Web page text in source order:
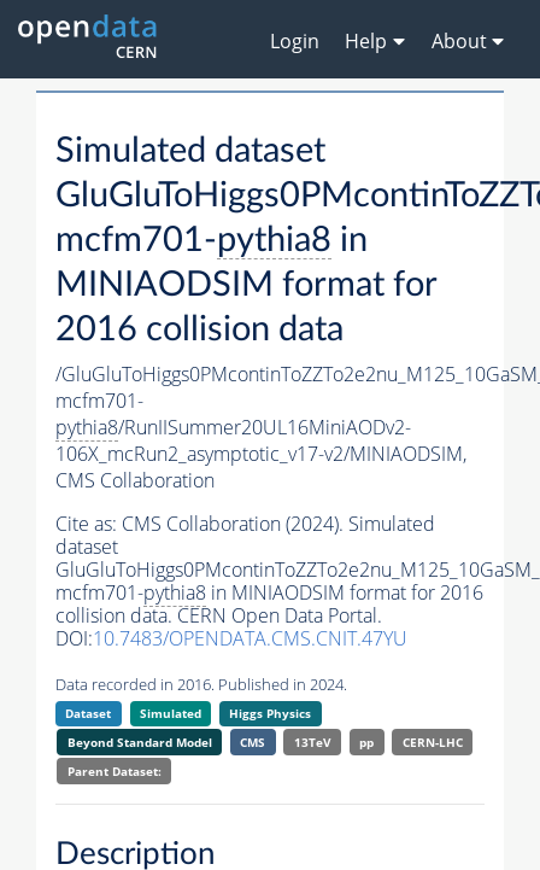
Login Help About
Simulated dataset
mcfm701-pythia8 in
MINIAODSIM format for
2016 collision data
/
mcfm701-
pythia8/RunIISummer20UL16MiniAODv2-
106X_mcRun2_asymptotic_v17-v2/MINIAODSIM,
CMS Collaboration
Cite as: CMS Collaboration (2024). Simulated
dataset
mcfm701-pythia8 in MINIAODSIM format for 2016
collision data. CERN Open Data Portal.
DOI:10.7483/OPENDATA.CMS.CNIT.47YU
Data recorded in 2016. Published in 2024.
Dataset Simulated
Higgs Physics
Beyond Standard Model
CMS 13TeV pp
CERN-LHC
Parent Dataset:
Description